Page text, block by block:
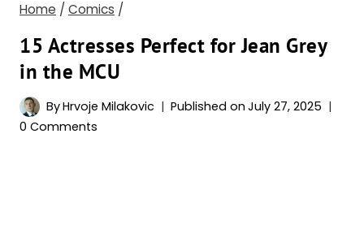
Home / Comics /
15 Actresses Perfect for Jean Grey
in the MCU
ByHrvoje Milakovic Published on July 27, 2025
0 Comments